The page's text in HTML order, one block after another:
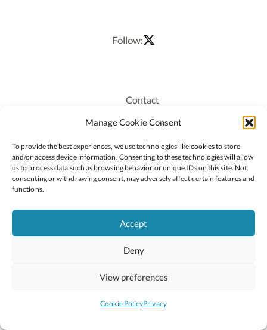
Manage Cookie Consent
To provide the best experiences, we use technologies like cookies to store
and/or access device information. Consenting to these technologies will allow
us to process data such as browsing behavior or unique IDs on this site. Not
consenting or withdrawing consent, may adversely affect certain features and
functions.
Accept
Deny
View preferences
Cookie PolicyPrivacy
Follow:
Contact
Recruitment
Staff Login
Privacy Policy
Cookie Policy
2026 © Copyright Oide
National Council for Curriculum and Assessment (NCCA)
Site byLittle Blue Studio